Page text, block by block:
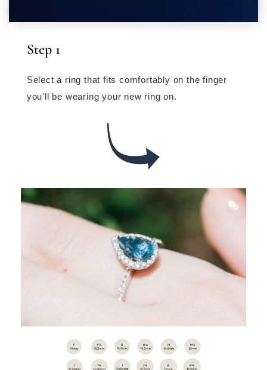
Step 1
Select a ring that fits comfortably on the finger
you'll be wearing your new ring on.